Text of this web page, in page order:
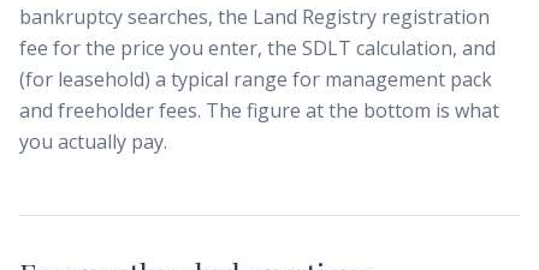
bankruptcy searches, the Land Registry registration
fee for the price you enter, the SDLT calculation, and
(for leasehold) a typical range for management pack
and freeholder fees. The figure at the bottom is what
you actually pay.